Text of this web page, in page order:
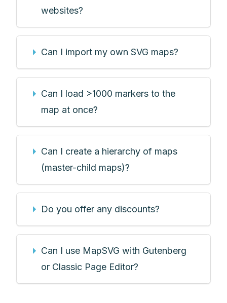
websites?
Can I import my own SVG maps?
Can I load >1000 markers to the
map at once?
Can I create a hierarchy of maps
(master-child maps)?
Do you offer any discounts?
Can I use MapSVG with Gutenberg
or Classic Page Editor?